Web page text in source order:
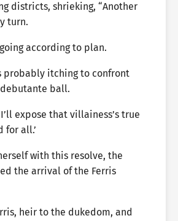
districts, shrieking, “Another
turn.
according to plan.
probably itching to confront
ball.
I’ll expose that villainess’s true
for all.’
with this resolve, the
the arrival of the Ferris
heir to the dukedom, and